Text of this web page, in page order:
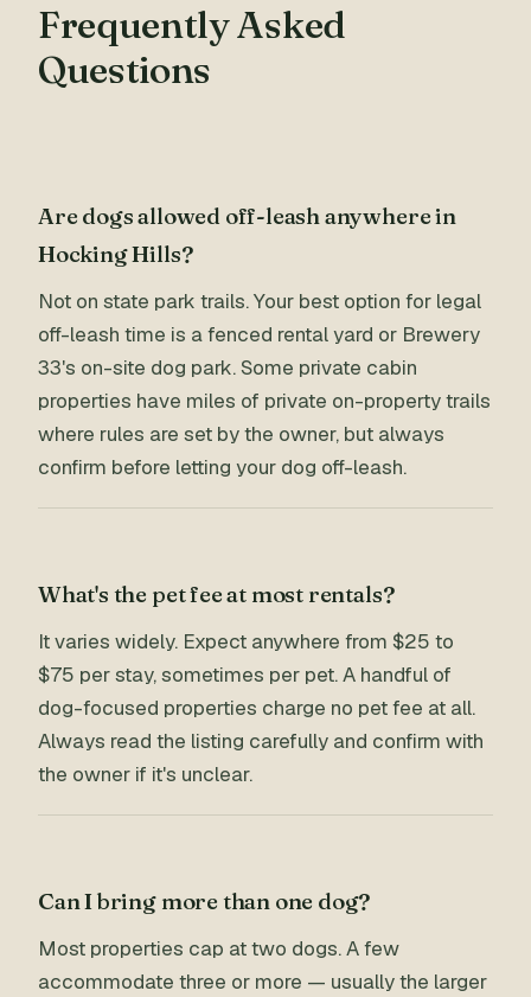
Frequently Asked
Questions
Are dogs allowed off-leash anywhere in
Hocking Hills?
Not on state park trails. Your best option for legal
off-leash time is a fenced rental yard or Brewery
33's on-site dog park. Some private cabin
properties have miles of private on-property trails
where rules are set by the owner, but always
confirm before letting your dog off-leash.
What's the pet fee at most rentals?
It varies widely. Expect anywhere from $25 to
$75 per stay, sometimes per pet. A handful of
dog-focused properties charge no pet fee at all.
Always read the listing carefully and confirm with
the owner if it's unclear.
Can I bring more than one dog?
Most properties cap at two dogs. A few
accommodate three or more — usually the larger